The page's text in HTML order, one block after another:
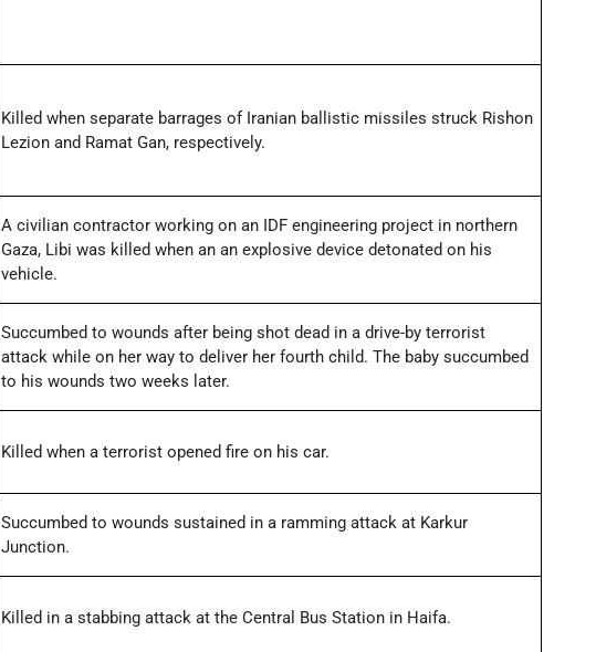
Killed when separate barrages of Iranian ballistic missiles struck Rishon
Lezion and Ramat Gan, respectively.
A civilian contractor working on an IDF engineering project in northern
Gaza, Libi was killed when an an explosive device detonated on his
vehicle.
Succumbed to wounds after being shot dead in a drive-by terrorist
attack while on her way to deliver her fourth child. The baby succumbed
to his wounds two weeks later.
Killed when a terrorist opened fire on his car.
Succumbed to wounds sustained in a ramming attack at Karkur
Junction.
Killed in a stabbing attack at the Central Bus Station in Haifa.